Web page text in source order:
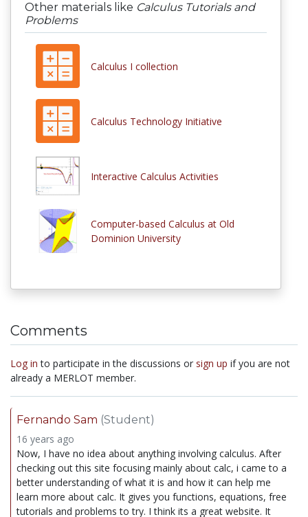
Other materials like Calculus Tutorials and
Problems
Calculus I collection
Calculus Technology Initiative
Interactive Calculus Activities
Computer-based Calculus at Old
Dominion University
Comments
Log in to participate in the discussions or sign up if you are not
already a MERLOT member.
Fernando Sam (Student)
16 years ago
Now, I have no idea about anything involving calculus. After
checking out this site focusing mainly about calc, i came to a
better understanding of what it is and how it can help me
learn more about calc. It gives you functions, equations, free
tutorials and problems to try. I think its a great website. It